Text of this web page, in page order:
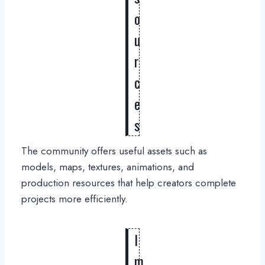
o
u
r
c
e
s
The community offers useful assets such as
models, maps, textures, animations, and
production resources that help creators complete
projects more efficiently.
I